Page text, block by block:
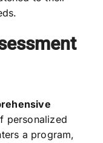
personalized
a program,